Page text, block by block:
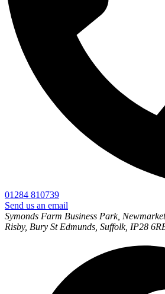
01284 810739
Send us an email
Symonds Farm Business Park,
Risby, Bury St Edmunds, Suffolk, IP28